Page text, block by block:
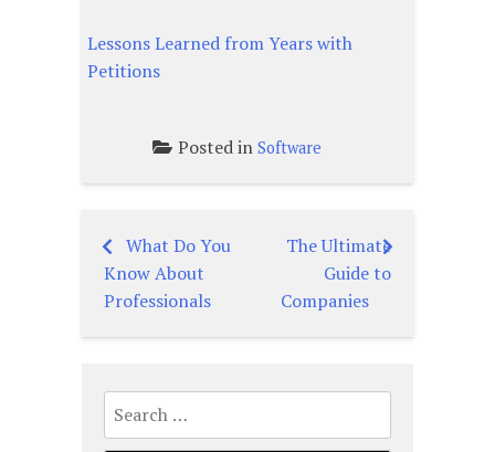
Lessons Learned from Years with
Petitions
Posted in Software
Post
navigation
What Do You
Know About
Professionals
The Ultimate
Guide to
Companies
Search
for: